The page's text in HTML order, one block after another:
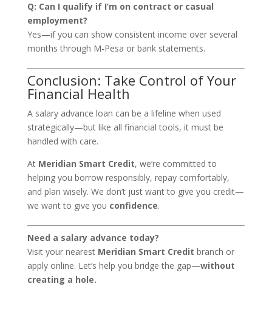
Q: Can I qualify if I’m on contract or casual
employment?
Yes—if you can show consistent income over several
months through M-Pesa or bank statements.
Conclusion: Take Control of Your
Financial Health
A salary advance loan can be a lifeline when used
strategically—but like all financial tools, it must be
handled with care.
At Meridian Smart Credit, we’re committed to
helping you borrow responsibly, repay comfortably,
and plan wisely. We don’t just want to give you credit—
we want to give you confidence.
Need a salary advance today?
Visit your nearest Meridian Smart Credit branch or
apply online. Let’s help you bridge the gap—without
creating a hole.